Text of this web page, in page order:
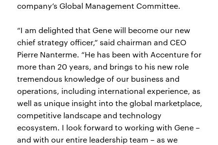
company’s Global Management Committee.
“I am delighted that Gene will become our new
chief strategy officer,” said chairman and CEO
Pierre Nanterme. “He has been with Accenture for
more than 20 years, and brings to his new role
tremendous knowledge of our business and
operations, including international experience, as
well as unique insight into the global marketplace,
competitive landscape and technology
ecosystem. I look forward to working with Gene –
and with our entire leadership team – as we